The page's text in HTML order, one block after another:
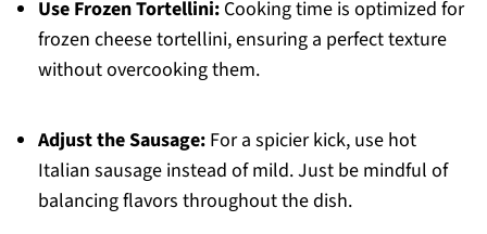
Use Frozen Tortellini:Cooking time is optimized for
frozen cheese tortellini, ensuring a perfect texture
without overcooking them.
Adjust the Sausage:For a spicier kick, use hot
Italian sausage instead of mild. Just be mindful of
balancing flavors throughout the dish.